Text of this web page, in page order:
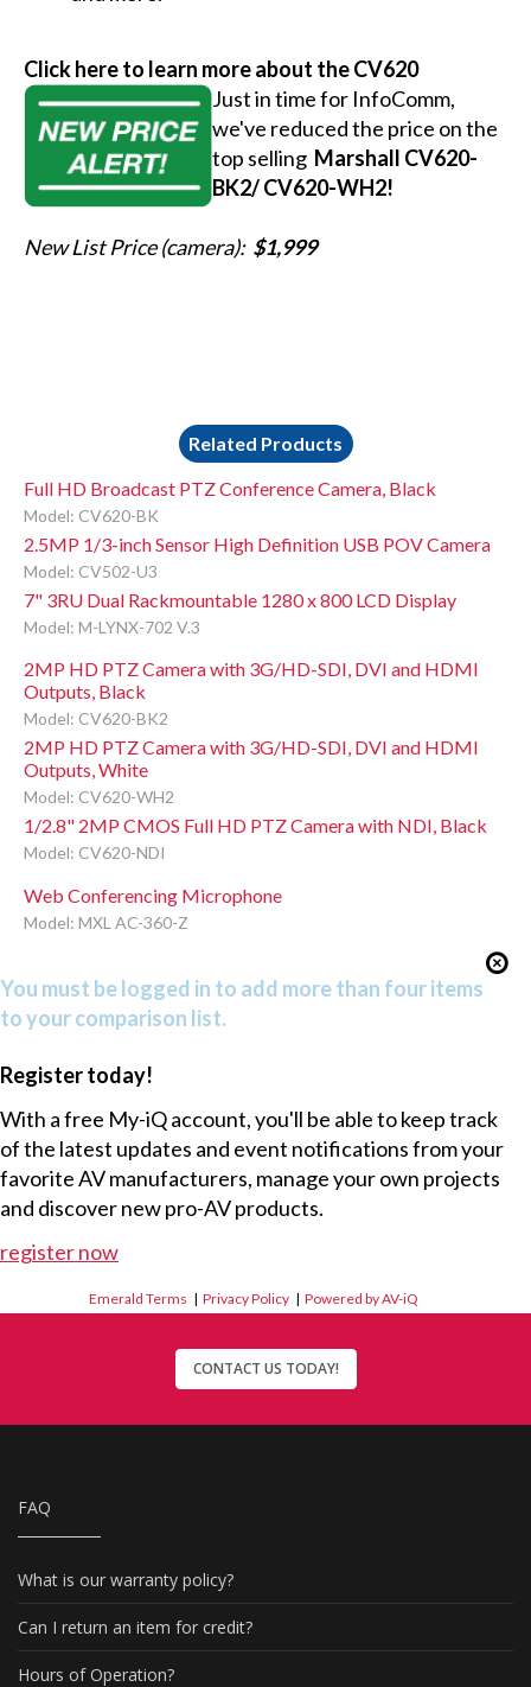
Click here to learn more about the CV620
Just in time for InfoComm,
we've reduced the price on the
top selling Marshall CV620-
BK2/ CV620-WH2!
New List Price (camera): $1,999
Related Products
Full HD Broadcast PTZ Conference Camera, Black
Model: CV620-BK
2.5MP 1/3-inch Sensor High Definition USB POV Camera
Model: CV502-U3
7" 3RU Dual Rackmountable 1280 x 800 LCD Display
Model: M-LYNX-702 V.3
2MP HD PTZ Camera with 3G/HD-SDI, DVI and HDMI
Outputs, Black
Model: CV620-BK2
2MP HD PTZ Camera with 3G/HD-SDI, DVI and HDMI
Outputs, White
Model: CV620-WH2
1/2.8" 2MP CMOS Full HD PTZ Camera with NDI, Black
Model: CV620-NDI
Web Conferencing Microphone
Model: MXL AC-360-Z
You must be logged in to add more than four items
to your comparison list.
Register today!
With a free My-iQ account, you'll be able to keep track
of the latest updates and event notifications from your
favorite AV manufacturers, manage your own projects
and discover new pro-AV products.
register now
Emerald Terms |Privacy Policy |Powered by AV-iQ
CONTACT US TODAY!
FAQ
What is our warranty policy?
Can I return an item for credit?
Hours of Operation?